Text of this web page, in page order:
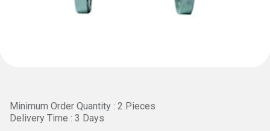
Minimum Order Quantity : 2 Pieces
Delivery Time : 3 Days